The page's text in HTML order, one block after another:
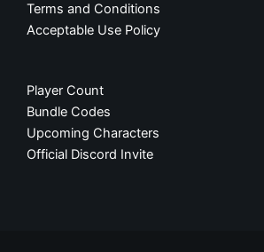
Terms and Conditions
Acceptable Use Policy
Player Count
Bundle Codes
Upcoming Characters
Official Discord Invite